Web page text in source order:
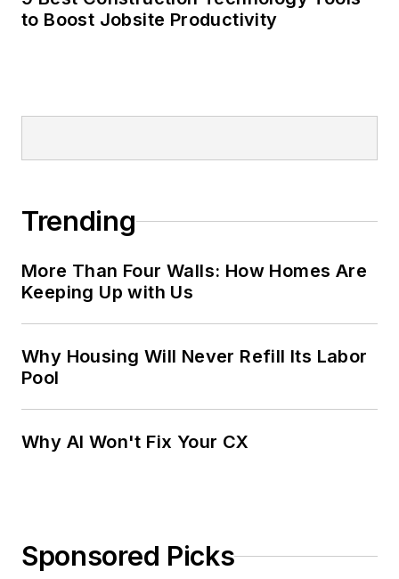
to Boost Jobsite Productivity
Trending
More Than Four Walls: How Homes Are
Keeping Up with Us
Why Housing Will Never Refill Its Labor
Pool
Why AI Won't Fix Your CX
Sponsored Picks